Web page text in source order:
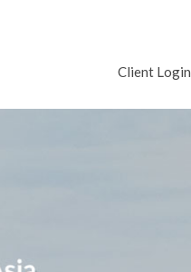
Client Login